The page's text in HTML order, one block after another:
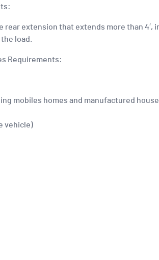
rear extension that extends more than
load.
Requirements:
mobiles homes and manufactured
vehicle)